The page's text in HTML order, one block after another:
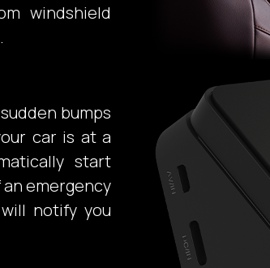
windshield
bumps
car is at a
start
emergency
notify you